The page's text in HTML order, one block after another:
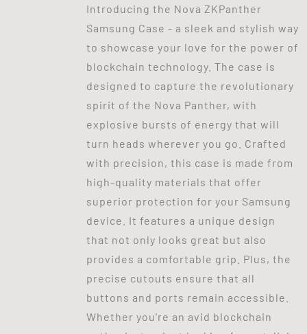
Introducing the Nova ZKPanther
Samsung Case - a sleek and stylish way
to showcase your love for the power of
blockchain technology. The case is
designed to capture the revolutionary
spirit of the Nova Panther, with
explosive bursts of energy that will
turn heads wherever you go. Crafted
with precision, this case is made from
high-quality materials that offer
superior protection for your Samsung
device. It features a unique design
that not only looks great but also
provides a comfortable grip. Plus, the
precise cutouts ensure that all
buttons and ports remain accessible.
Whether you're an avid blockchain